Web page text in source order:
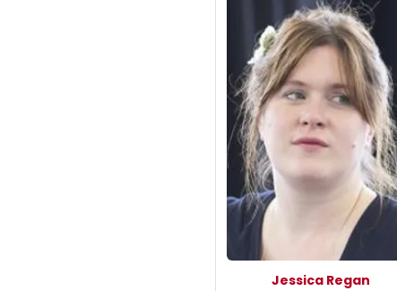
Jessica Regan